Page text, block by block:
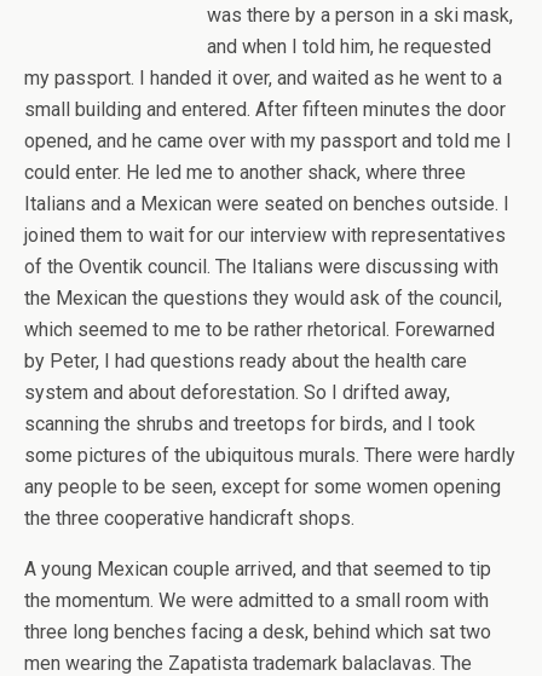
was there by a person in a ski mask,
and when I told him, he requested
my passport. I handed it over, and waited as he went to a
small building and entered. After fifteen minutes the door
opened, and he came over with my passport and told me I
could enter. He led me to another shack, where three
Italians and a Mexican were seated on benches outside. I
joined them to wait for our interview with representatives
of the Oventik council. The Italians were discussing with
the Mexican the questions they would ask of the council,
which seemed to me to be rather rhetorical. Forewarned
by Peter, I had questions ready about the health care
system and about deforestation. So I drifted away,
scanning the shrubs and treetops for birds, and I took
some pictures of the ubiquitous murals. There were hardly
any people to be seen, except for some women opening
the three cooperative handicraft shops.
A young Mexican couple arrived, and that seemed to tip
the momentum. We were admitted to a small room with
three long benches facing a desk, behind which sat two
men wearing the Zapatista trademark balaclavas. The